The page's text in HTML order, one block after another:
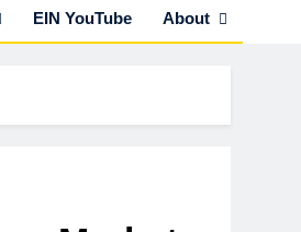
EIN YouTube About